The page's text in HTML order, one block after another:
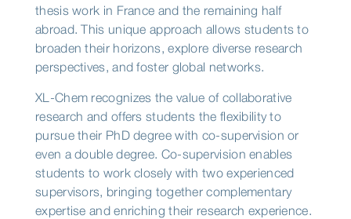
thesis work in France and the remaining half
abroad. This unique approach allows students to
broaden their horizons, explore diverse research
perspectives, and foster global networks.
XL-Chem recognizes the value of collaborative
research and offers students the flexibility to
pursue their PhD degree with co-supervision or
even a double degree. Co-supervision enables
students to work closely with two experienced
supervisors, bringing together complementary
expertise and enriching their research experience.